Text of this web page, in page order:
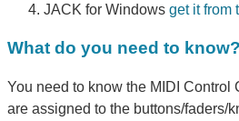
JACK for Windows get it from
What do you need to know?
You need to know the MIDI Control
are assigned to the buttons/faders/